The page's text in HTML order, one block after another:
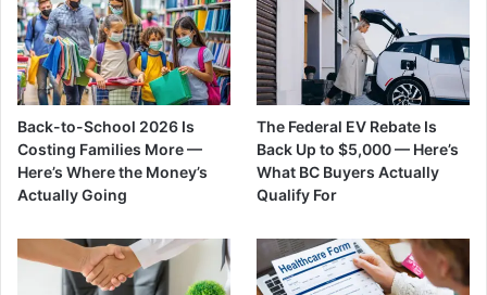
Back-to-School 2026 Is
Costing Families More —
Here’s Where the Money’s
Actually Going
The Federal EV Rebate Is
Back Up to $5,000 — Here’s
What BC Buyers Actually
Qualify For